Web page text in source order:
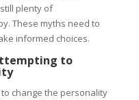
plenty of
These myths need to
informed choices.
to
change the personality